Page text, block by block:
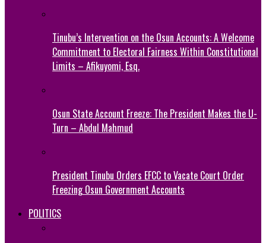
Tinubu’s Intervention on the Osun Accounts: A Welcome
Commitment to Electoral Fairness Within Constitutional
Limits – Afikuyomi, Esq.
Osun State Account Freeze: The President Makes the U-
Turn – Abdul Mahmud
President Tinubu Orders EFCC to Vacate Court Order
Freezing Osun Government Accounts
POLITICS